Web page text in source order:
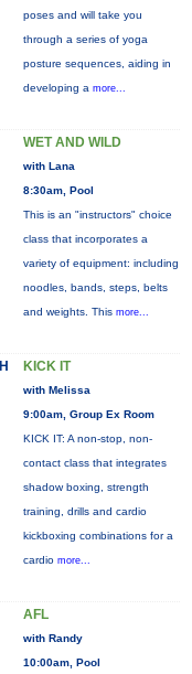
poses and will take you
through a series of yoga
posture sequences, aiding in
developing a more...
WET AND WILD
with Lana
8:30am, Pool
This is an "instructors" choice
class that incorporates a
variety of equipment: including
noodles, bands, steps, belts
and weights. This more...
KICK IT
with Melissa
9:00am, Group Ex Room
KICK IT: A non-stop, non-
contact class that integrates
shadow boxing, strength
training, drills and cardio
kickboxing combinations for a
cardio more...
AFL
with Randy
10:00am, Pool